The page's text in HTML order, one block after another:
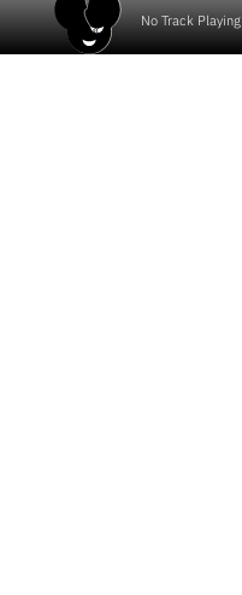
No Track Playing